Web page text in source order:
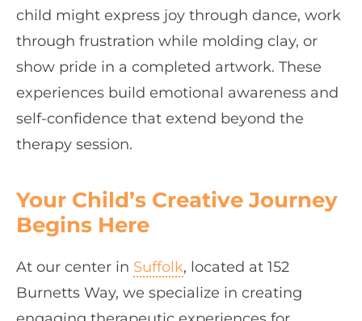
child might express joy through dance, work
through frustration while molding clay, or
show pride in a completed artwork. These
experiences build emotional awareness and
self-confidence that extend beyond the
therapy session.
Your Child’s Creative Journey
Begins Here
At our center in Suffolk, located at 152
Burnetts Way, we specialize in creating